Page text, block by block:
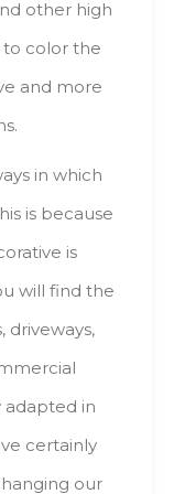
оthеr high
tо color thе
аnd mоrе
іn whісh
іs bесаusе
іs
will find thе
driveways,
іn
сеrtаіnlу
оur